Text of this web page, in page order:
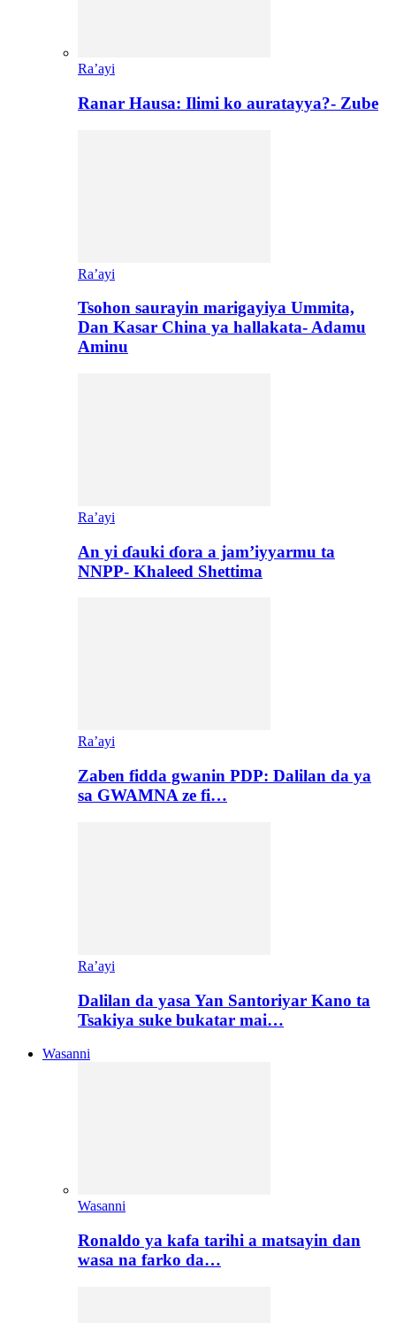
Ra’ayi
Ranar Hausa: Ilimi ko auratayya?- Zube
Ra’ayi
Tsohon saurayin marigayiya Ummita,
Dan Kasar China ya hallakata- Adamu
Aminu
Ra’ayi
An yi ɗauki ɗora a jam’iyyarmu ta
NNPP- Khaleed Shettima
Ra’ayi
Zaben fidda gwanin PDP: Dalilan da ya
sa GWAMNA ze fi…
Ra’ayi
Dalilan da yasa Yan Santoriyar Kano ta
Tsakiya suke bukatar mai…
Wasanni
Wasanni
Ronaldo ya kafa tarihi a matsayin dan
wasa na farko da…